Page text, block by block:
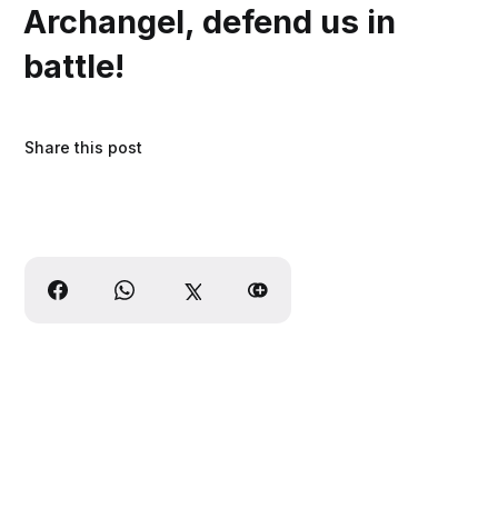
Archangel, defend us in
battle!
Share this post